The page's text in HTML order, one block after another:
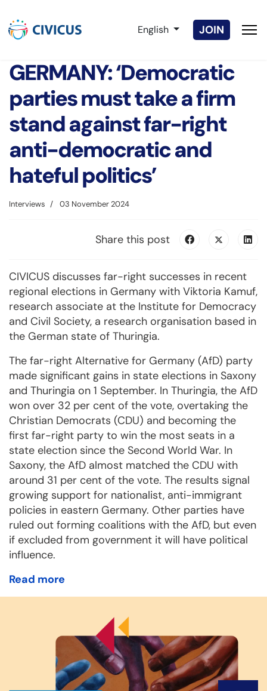
Select your language
English JOIN
GERMANY: ‘Democratic
parties must take a firm
stand against far-right
anti-democratic and
hateful politics’
Interviews 03 November 2024
Share this post
CIVICUS discusses far-right successes in recent
regional elections in Germany with Viktoria Kamuf,
research associate at the Institute for Democracy
and Civil Society, a research organisation based in
the German state of Thuringia.
The far-right Alternative for Germany (AfD) party
made significant gains in state elections in Saxony
and Thuringia on 1 September. In Thuringia, the AfD
won over 32 per cent of the vote, overtaking the
Christian Democrats (CDU) and becoming the
first far-right party to win the most seats in a
state election since the Second World War. In
Saxony, the AfD almost matched the CDU with
around 31 per cent of the vote. The results signal
growing support for nationalist, anti-immigrant
policies in eastern Germany. Other parties have
ruled out forming coalitions with the AfD, but even
if excluded from government it will have political
influence.
Read more